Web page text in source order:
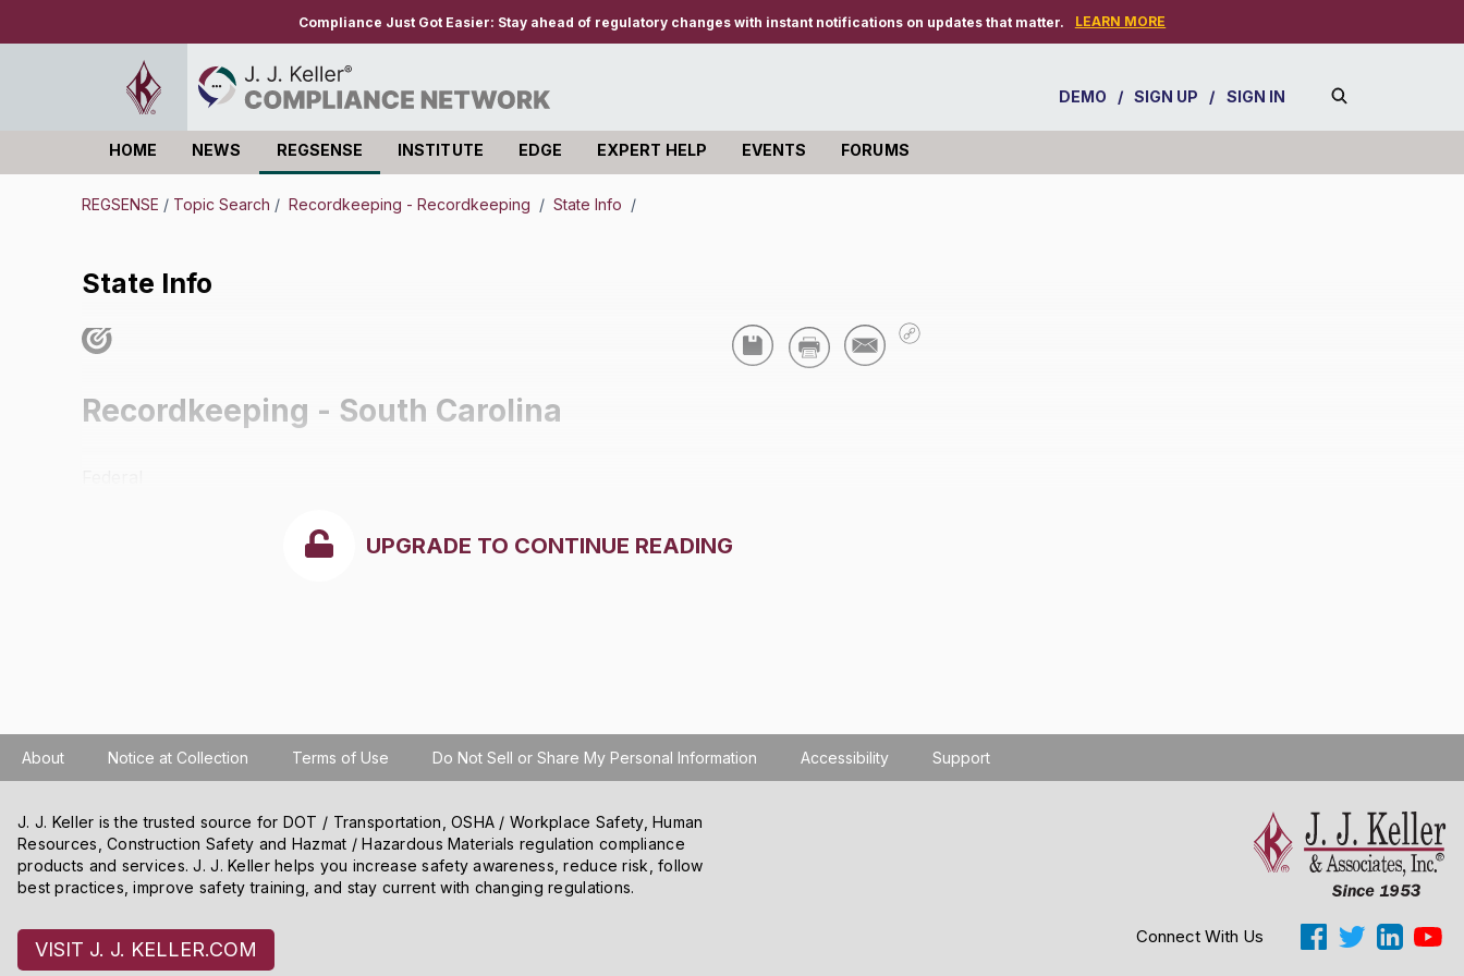
Compliance Just Got Easier: Stay ahead of regulatory changes with instant notifications on updates that matter. LEARN MORE
DEMO / SIGN UP / SIGN IN
HOME NEWS REGSENSE INSTITUTE EDGE EXPERT HELP EVENTS FORUMS
REGSENSE / Topic Search / Recordkeeping - Recordkeeping / State Info /
State Info
Recordkeeping - South Carolina
UPGRADE TO CONTINUE READING
About Notice at Collection Terms of Use Do Not Sell or Share My Personal Information Accessibility Support
J. J. Keller is the trusted source for DOT / Transportation, OSHA / Workplace Safety, Human
Resources, Construction Safety and Hazmat / Hazardous Materials regulation compliance
products and services. J. J. Keller helps you increase safety awareness, reduce risk, follow
best practices, improve safety training, and stay current with changing regulations.
VISIT J. J. KELLER.COM
Connect With Us
We use cookies and other tracking technologies on our website to learn how you use the site, serve personalized
content and ads, and improve our websites. We may also disclose information about your use of the site to our